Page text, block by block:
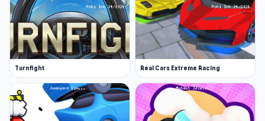
Turnfight Real Cars Extreme Racing